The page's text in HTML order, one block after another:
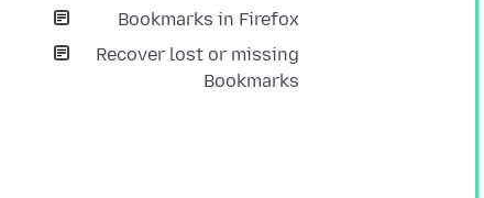
Bookmarks in Firefox
Recover lost or missing
Bookmarks